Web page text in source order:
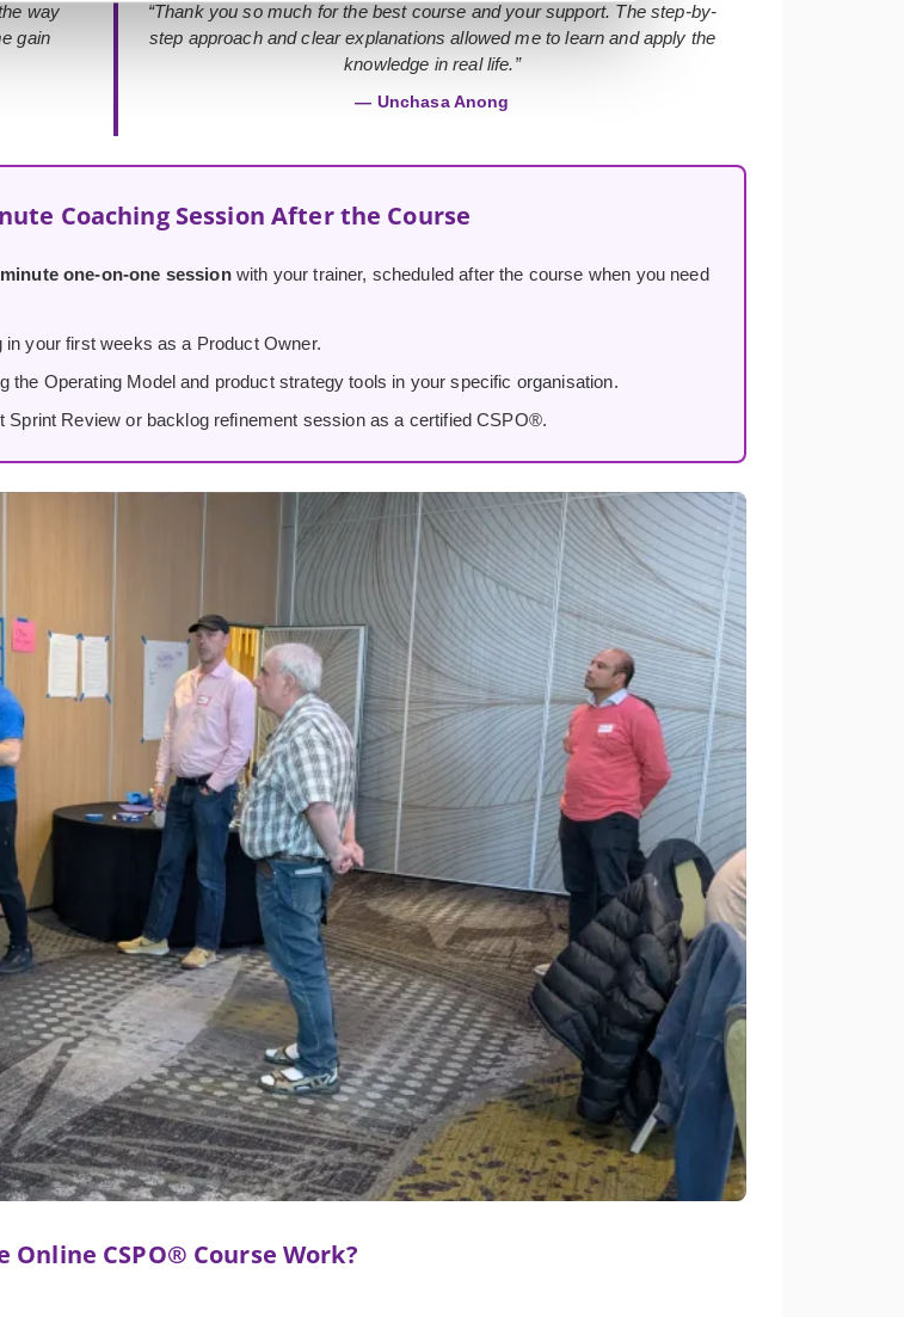
way
gain
“Thank you so much for the best course and your support. The step-by-
step approach and clear explanations allowed me to learn and apply the
knowledge in real life.”
— Unchasa Anong
Coaching Session After the Course
one-on-one sessionwith your trainer, scheduled after the course when you need
in your first weeks as a Product Owner.
the Operating Model and product strategy tools in your specific organisation.
Sprint Review or backlog refinement session as a certified CSPO®.
Online CSPO® Course Work?